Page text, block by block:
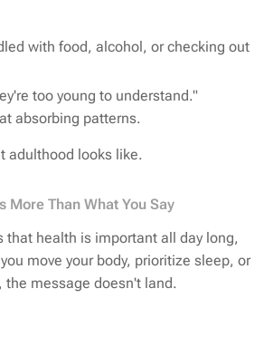
with food, alcohol, or checking out
too young to understand."
absorbing patterns.
adulthood looks like.
More Than What You Say
that health is important all day long,
move your body, prioritize sleep, or
the message doesn't land.